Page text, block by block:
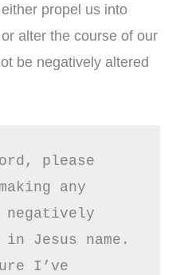
propel us into
alter the course of our
be negatively altered
please
any
Jesus name.
I’ve